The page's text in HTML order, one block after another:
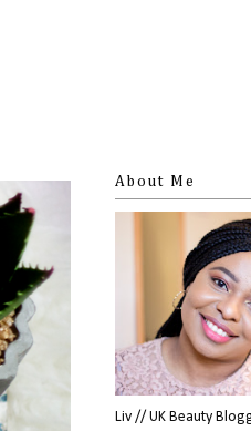
About Me
Liv // UK Beauty